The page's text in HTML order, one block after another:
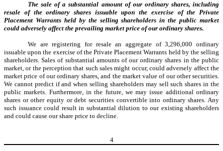
The sale of a substantial amount of our ordinary shares, including
resale of the ordinary shares issuable upon the exercise of the Private
Placement Warrants held by the selling shareholders in the public market
could adversely affect the prevailing market price of our ordinary shares.
We are registering for resale an aggregate of 3,296,000 ordinary
issuable upon the exercise of the Private Placement Warrants held by the selling
shareholders. Sales of substantial amounts of our ordinary shares in the public
market, or the perception that such sales might occur, could adversely affect the
market price of our ordinary shares, and the market value of our other securities.
We cannot predict if and when selling shareholders may sell such shares in the
public markets. Furthermore, in the future, we may issue additional ordinary
shares or other equity or debt securities convertible into ordinary shares. Any
such issuance could result in substantial dilution to our existing shareholders
and could cause our share price to decline.
4